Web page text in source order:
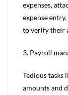
expenses,
expense
to verify their
3. Payroll
Tedious tasks
amounts and